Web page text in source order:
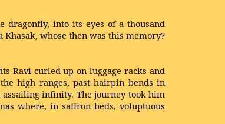
into its eyes of a thousand
whose then was this memory?
Ravi curled up on luggage racks and
high ranges, past hairpin bends in
assailing infinity. The journey took him
where, in saffron beds, voluptuous